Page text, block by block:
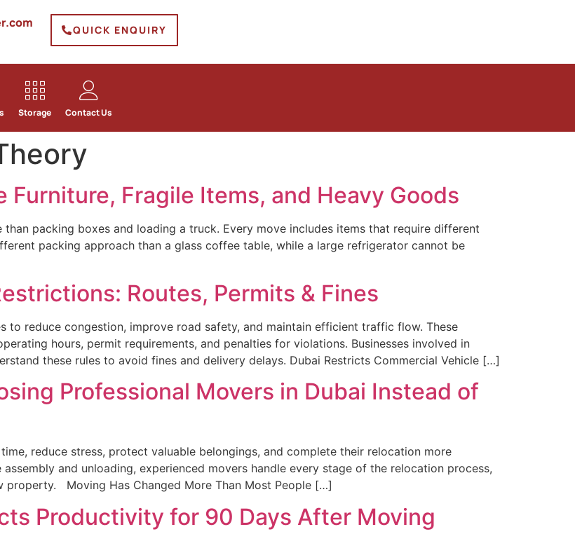
QUICK ENQUIRY
Storage Contact Us
Furniture, Fragile Items, and Heavy Goods
packing boxes and loading a truck. Every move includes items that require different
packing approach than a glass coffee table, while a large refrigerator cannot be
Routes, Permits & Fines
to reduce congestion, improve road safety, and maintain efficient traffic flow. These
hours, permit requirements, and penalties for violations. Businesses involved in
these rules to avoid fines and delivery delays. Dubai Restricts Commercial Vehicle […]
Professional Movers in Dubai Instead of
reduce stress, protect valuable belongings, and complete their relocation more
and unloading, experienced movers handle every stage of the relocation process,
Moving Has Changed More Than Most People […]
Productivity for 90 Days After Moving